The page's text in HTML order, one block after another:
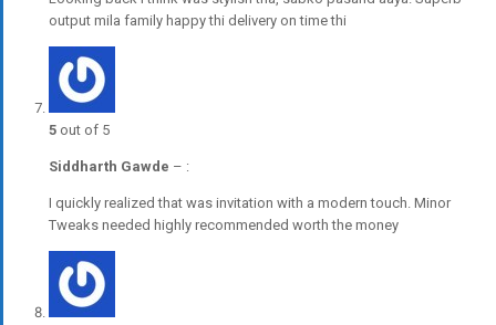
output mila family happy thi delivery on time thi
5 out of 5
Siddharth Gawde – :
I quickly realized that was invitation with a modern touch. Minor
Tweaks needed highly recommended worth the money